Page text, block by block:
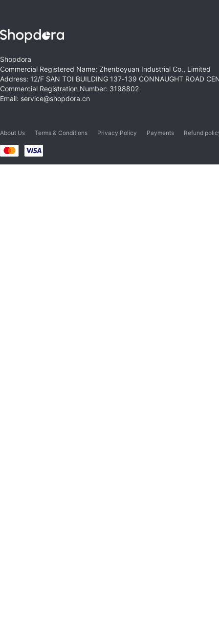
Shopdora
Commercial Registered Name: Zhenboyuan Industrial Co., Limited
Address: 12/F SAN TOI BUILDING 137-139 CONNAUGHT ROAD
Commercial Registration Number: 3198802
Email: service@shopdora.cn
About Us Terms & Conditions Privacy Policy Payments Refund